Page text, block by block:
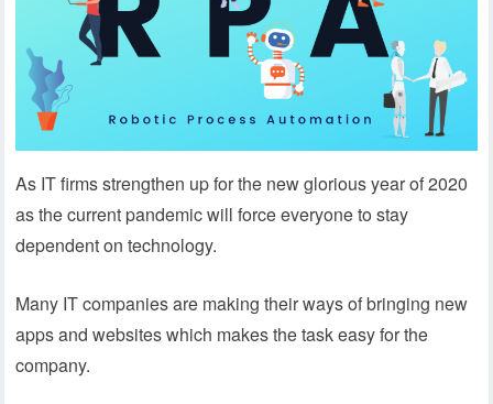
As IT firms strengthen up for the new glorious year of 2020
as the current pandemic will force everyone to stay
dependent on technology.
Many IT companies are making their ways of bringing new
apps and websites which makes the task easy for the
company.